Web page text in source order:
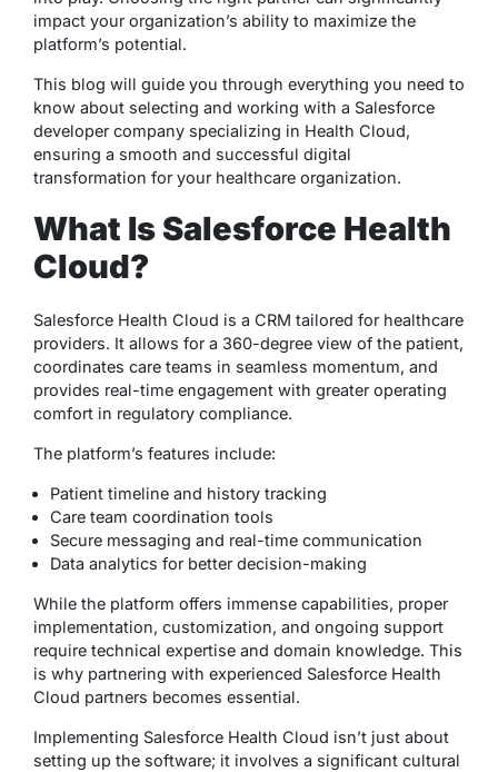
impact your organization’s ability to maximize the
platform’s potential.
This blog will guide you through everything you need to
know about selecting and working with a Salesforce
developer company specializing in Health Cloud,
ensuring a smooth and successful digital
transformation for your healthcare organization.
What Is Salesforce Health
Cloud?
Salesforce Health Cloud is a CRM tailored for healthcare
providers. It allows for a 360-degree view of the patient,
coordinates care teams in seamless momentum, and
provides real-time engagement with greater operating
comfort in regulatory compliance.
The platform’s features include:
Patient timeline and history tracking
Care team coordination tools
Secure messaging and real-time communication
Data analytics for better decision-making
While the platform offers immense capabilities, proper
implementation, customization, and ongoing support
require technical expertise and domain knowledge. This
is why partnering with experienced Salesforce Health
Cloud partners becomes essential.
Implementing Salesforce Health Cloud isn’t just about
setting up the software; it involves a significant cultural